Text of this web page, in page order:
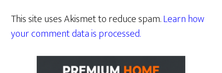
This site uses Akismet to reduce spam.Learn how
your comment data is processed.